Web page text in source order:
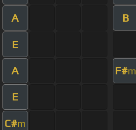
A B
E
A F#m
E
C#m